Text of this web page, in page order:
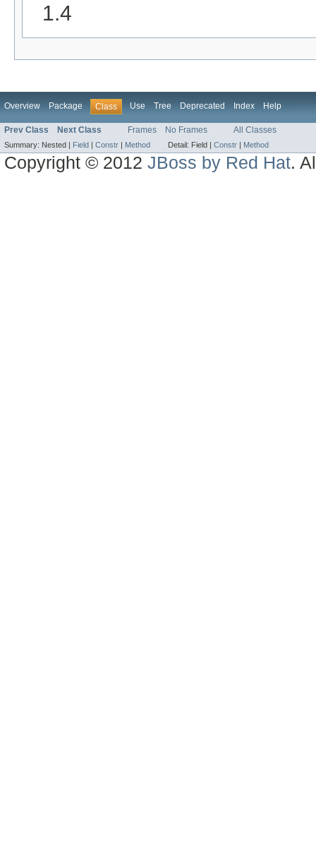
1.4
Overview Package Class Use Tree Deprecated Index Help
Prev Class Next Class Frames No Frames All Classes
Summary: Nested | Field | Constr | Method Detail: Field | Constr | Method
Copyright © 2012JBoss by Red Hat.